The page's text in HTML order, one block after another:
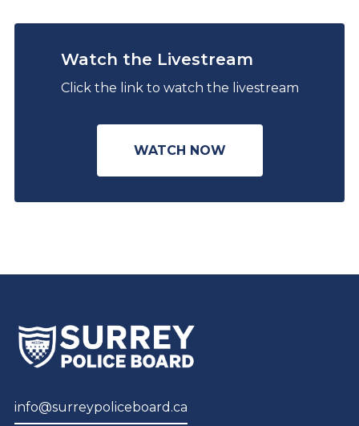
Watch the Livestream
Click the link to watch the livestream
WATCH NOW
info@surreypoliceboard.ca